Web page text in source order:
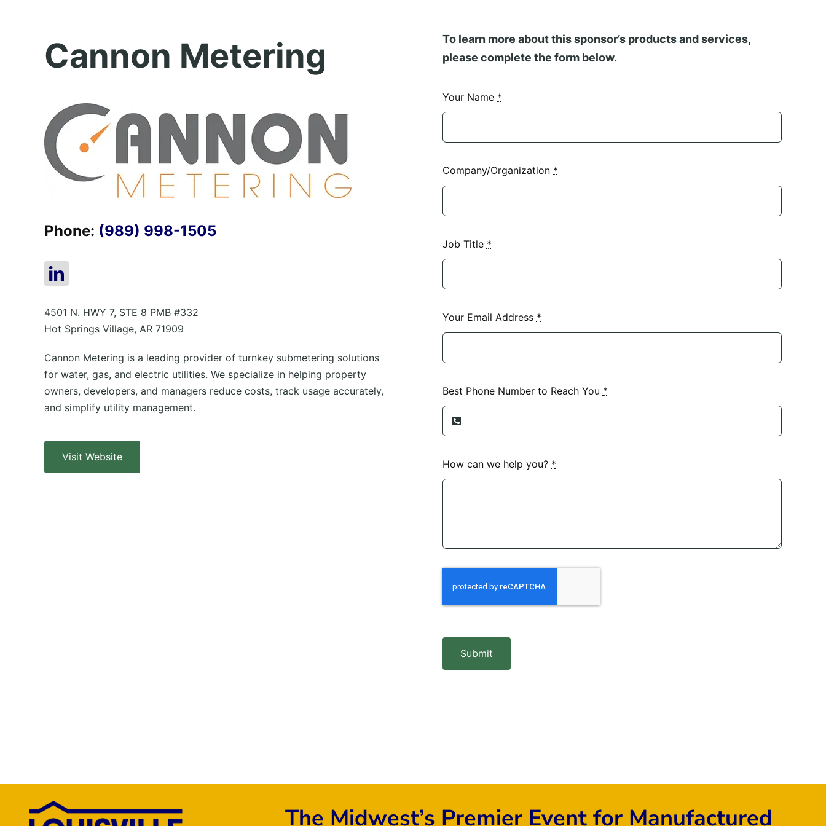
Cannon Metering
Phone: (989) 998-1505
4501 N. HWY 7, STE 8 PMB #332
Hot Springs Village, AR 71909
Cannon Metering is a leading provider of turnkey submetering solutions
for water, gas, and electric utilities. We specialize in helping property
owners, developers, and managers reduce costs, track usage accurately,
and simplify utility management.
Visit Website
To learn more about this sponsor’s products and services,
please complete the form below.
Your Name *
Company/Organization *
Job Title *
Your Email Address *
Best Phone Number to Reach You *
How can we help you? *
Submit
The Midwest’s Premier Event for Manufactured